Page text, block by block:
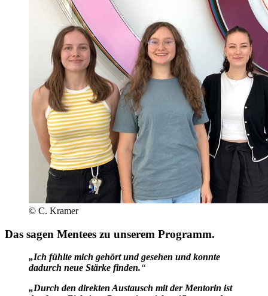
© C. Kramer
Das sagen Mentees zu unserem Programm.
„Ich fühlte mich gehört und gesehen und konnte
dadurch neue Stärke finden.“
„Durch den direkten Austausch mit der Mentorin ist